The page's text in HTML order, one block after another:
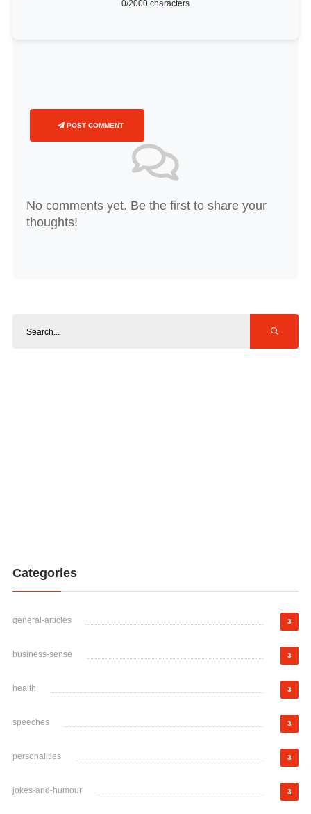
0/2000 characters
POST COMMENT
No comments yet. Be the first to share your
thoughts!
Categories
general-articles 3
business-sense 3
health 3
speeches 3
personalities 3
jokes-and-humour 3